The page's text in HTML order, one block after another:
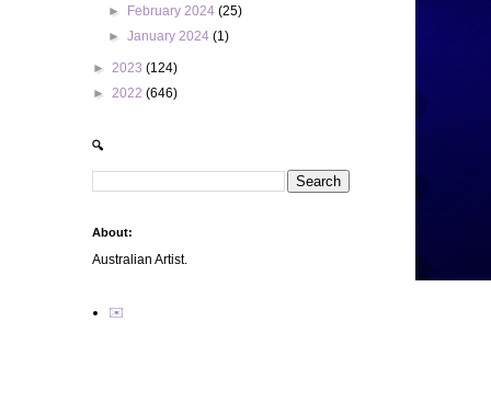
►
February 2024(25)
►January 2024(1)
► 2023 (124)
► 2022 (646)
🔍
About:
Australian Artist.
✉️